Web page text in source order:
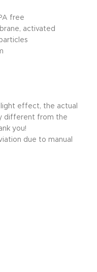
free
activated
effect, the actual
different from the
you!
due to manual